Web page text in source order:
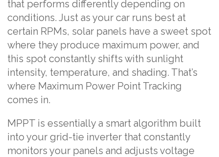
that performs differently depending on
conditions. Just as your car runs best at
certain RPMs, solar panels have a sweet spot
where they produce maximum power, and
this spot constantly shifts with sunlight
intensity, temperature, and shading. That’s
where Maximum Power Point Tracking
comes in.
MPPT is essentially a smart algorithm built
into your grid-tie inverter that constantly
monitors your panels and adjusts voltage